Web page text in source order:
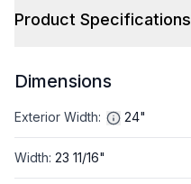
Product Specifications
Dimensions
Exterior Width: 24"
Width: 23 11/16"